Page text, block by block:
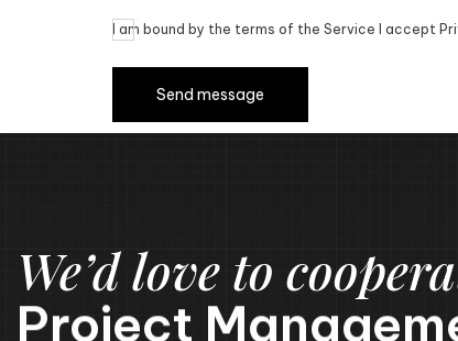
I am bound by the terms of the Service I accept
We’d love to
Project